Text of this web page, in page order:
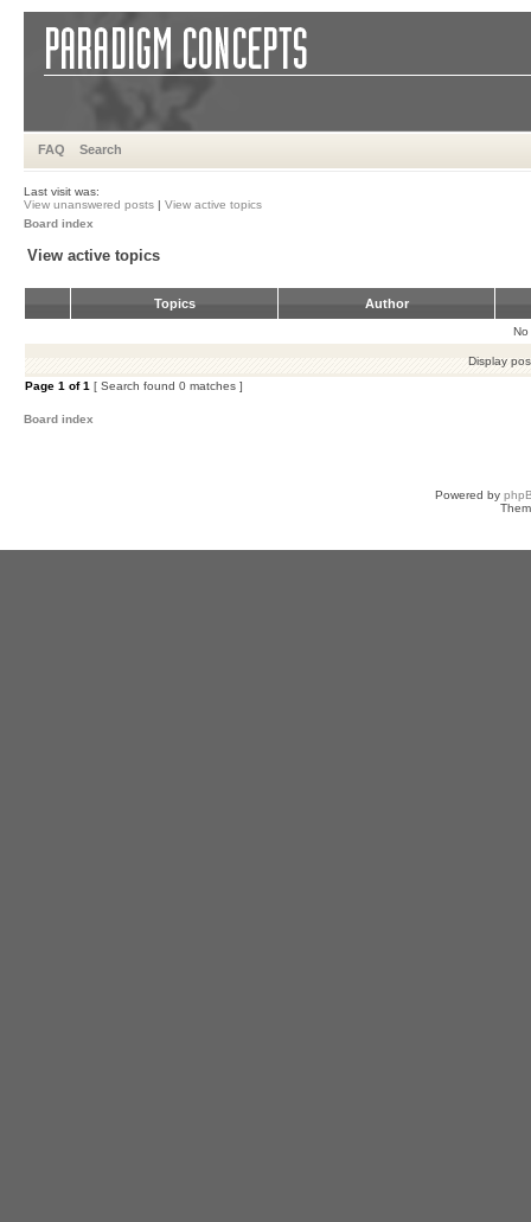
FAQ Search
Last visit was:
View unanswered posts | View active topics
Board index
View active topics
Topics Author
No
Display
Page 1 of1 [ Search found 0 matches ]
Board index
Powered by